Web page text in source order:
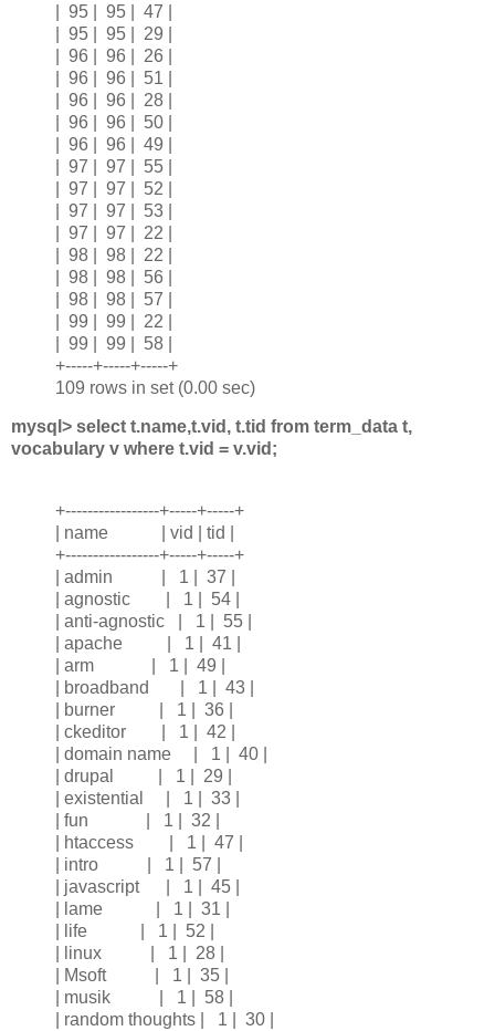
| 95 | 95 | 47 |
| 95 | 95 | 29 |
| 96 | 96 | 26 |
| 96 | 96 | 51 |
| 96 | 96 | 28 |
| 96 | 96 | 50 |
| 96 | 96 | 49 |
| 97 | 97 | 55 |
| 97 | 97 | 52 |
| 97 | 97 | 53 |
| 97 | 97 | 22 |
| 98 | 98 | 22 |
| 98 | 98 | 56 |
| 98 | 98 | 57 |
| 99 | 99 | 22 |
| 99 | 99 | 58 |
+-----+-----+-----+
109 rows in set (0.00 sec)
mysql> select t.name,t.vid, t.tid from term_data t,
vocabulary v where t.vid = v.vid;
+-----------------+-----+-----+
| name | vid | tid |
+-----------------+-----+-----+
| admin | 1 | 37 |
| agnostic | 1 | 54 |
| anti-agnostic | 1 | 55 |
| apache | 1 | 41 |
| arm | 1 | 49 |
| broadband | 1 | 43 |
| burner | 1 | 36 |
| ckeditor | 1 | 42 |
| domain name | 1 | 40 |
| drupal | 1 | 29 |
| existential | 1 | 33 |
| fun | 1 | 32 |
| htaccess | 1 | 47 |
| intro | 1 | 57 |
| javascript | 1 | 45 |
| lame | 1 | 31 |
| life | 1 | 52 |
| linux | 1 | 28 |
| Msoft | 1 | 35 |
| musik | 1 | 58 |
| random thoughts | 1 | 30 |